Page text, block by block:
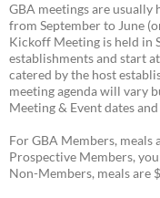
GBA meetings are usually
from September to June
Kickoff Meeting is held in
establishments and start
catered by the host
meeting agenda will vary
Meeting & Event dates
For GBA Members,
Prospective Members,
Non-Members, meals are